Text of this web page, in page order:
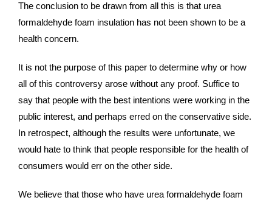
The conclusion to be drawn from all this is that urea
formaldehyde foam insulation has not been shown to be a
health concern.
It is not the purpose of this paper to determine why or how
all of this controversy arose without any proof. Suffice to
say that people with the best intentions were working in the
public interest, and perhaps erred on the conservative side.
In retrospect, although the results were unfortunate, we
would hate to think that people responsible for the health of
consumers would err on the other side.
We believe that those who have urea formaldehyde foam